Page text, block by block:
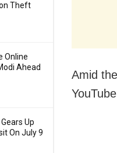
Theft
Online
Ahead
Up
On July 9
Amid